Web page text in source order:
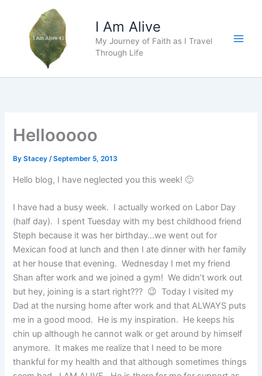
content
I Am Alive
My Journey of Faith as I Travel
Through Life
Hellooooo
ByStacey/September 5, 2013
Hello blog, I have neglected you this week! 🙂
I have had a busy week. I actually worked on Labor Day
(half day). I spent Tuesday with my best childhood friend
Steph because it was her birthday…we went out for
Mexican food at lunch and then I ate dinner with her family
at her house that evening. Wednesday I met my friend
Shan after work and we joined a gym! We didn’t work out
but hey, joining is a start right??? 😉 Today I visited my
Dad at the nursing home after work and that ALWAYS puts
me in a good mood. He is my inspiration. He keeps his
chin up although he cannot walk or get around by himself
anymore. It makes me realize that I need to be more
thankful for my health and that although sometimes things